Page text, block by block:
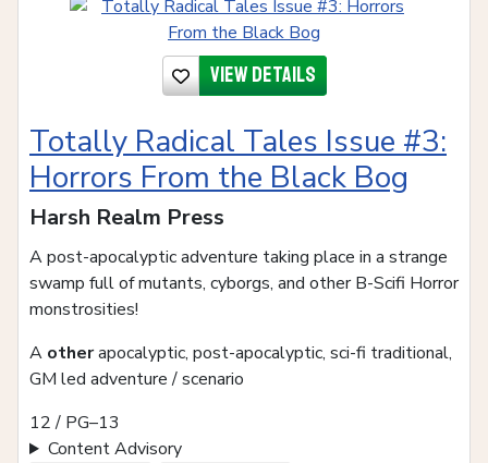
View details
Totally Radical Tales Issue #3:
Horrors From the Black Bog
Harsh Realm Press
A post-apocalyptic adventure taking place in a strange
swamp full of mutants, cyborgs, and other B-Scifi Horror
monstrosities!
A otherapocalyptic, post-apocalyptic, sci-fi traditional,
GM led adventure / scenario
12 / PG–13
Content Advisory